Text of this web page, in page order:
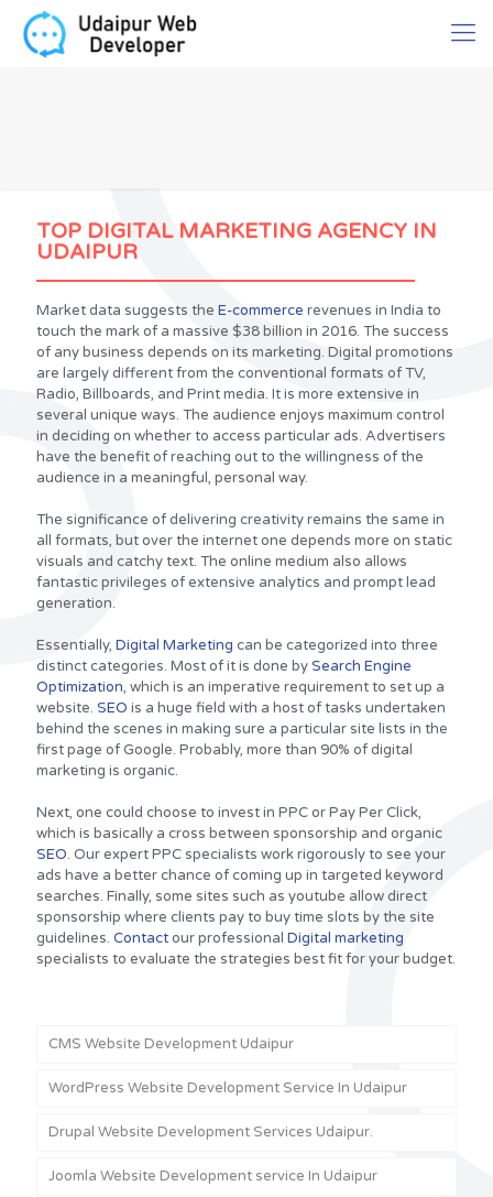
TOP DIGITAL MARKETING AGENCY IN
UDAIPUR
Market data suggests the E-commerce revenues in India to
touch the mark of a massive $38 billion in 2016. The success
of any business depends on its marketing. Digital promotions
are largely different from the conventional formats of TV,
Radio, Billboards, and Print media. It is more extensive in
several unique ways. The audience enjoys maximum control
in deciding on whether to access particular ads. Advertisers
have the benefit of reaching out to the willingness of the
audience in a meaningful, personal way.
The significance of delivering creativity remains the same in
all formats, but over the internet one depends more on static
visuals and catchy text. The online medium also allows
fantastic privileges of extensive analytics and prompt lead
generation.
Essentially, Digital Marketing can be categorized into three
distinct categories. Most of it is done bySearch Engine
Optimization, which is an imperative requirement to set up a
website. SEO is a huge field with a host of tasks undertaken
behind the scenes in making sure a particular site lists in the
first page of Google. Probably, more than 90% of digital
marketing is organic.
Next, one could choose to invest in PPC or Pay Per Click,
which is basically a cross between sponsorship and organic
SEO. Our expert PPC specialists work rigorously to see your
ads have a better chance of coming up in targeted keyword
searches. Finally, some sites such as youtube allow direct
sponsorship where clients pay to buy time slots by the site
guidelines. Contactour professional Digital marketing
specialists to evaluate the strategies best fit for your budget.
CMS Website Development Udaipur
WordPress Website Development Service In Udaipur
Drupal Website Development Services Udaipur.
Joomla Website Development service In Udaipur